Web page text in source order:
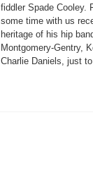
fiddler Spade Cooley.
some time with us
heritage of his hip
Montgomery-Gentry,
Charlie Daniels, just